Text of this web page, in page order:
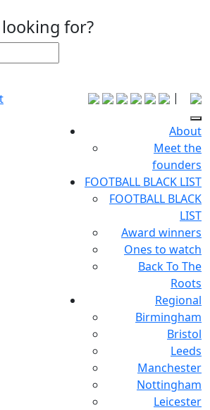
for?
|
About
Meet the
founders
FOOTBALL BLACK LIST
FOOTBALL BLACK
LIST
Award winners
Ones to watch
Back To The
Roots
Regional
Birmingham
Bristol
Leeds
Manchester
Nottingham
Leicester